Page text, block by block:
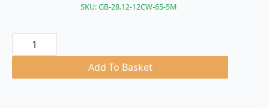
SKU: GB-28.12-12CW-65-5M
Led
Tape
IP65
WATERPROOF
Led
Add To Basket